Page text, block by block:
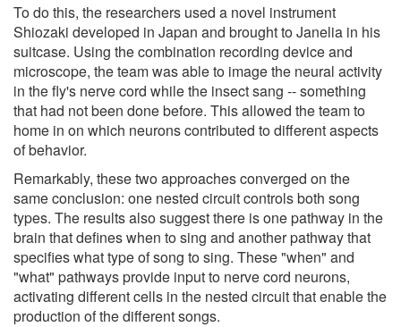
To do this, the researchers used a novel instrument
Shiozaki developed in Japan and brought to Janelia in his
suitcase. Using the combination recording device and
microscope, the team was able to image the neural activity
in the fly's nerve cord while the insect sang -- something
that had not been done before. This allowed the team to
home in on which neurons contributed to different aspects
of behavior.
Remarkably, these two approaches converged on the
same conclusion: one nested circuit controls both song
types. The results also suggest there is one pathway in the
brain that defines when to sing and another pathway that
specifies what type of song to sing. These "when" and
"what" pathways provide input to nerve cord neurons,
activating different cells in the nested circuit that enable the
production of the different songs.